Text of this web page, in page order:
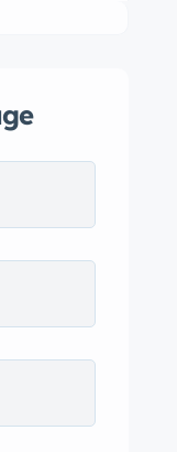
in 2023
the
operated
rear
a